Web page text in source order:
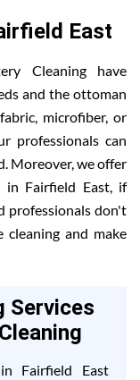
East
Cleaning have
and the ottoman
microfiber, or
professionals can
Moreover, we offer
in Fairfield East, if
professionals don't
cleaning and make
Services
Fairfield East